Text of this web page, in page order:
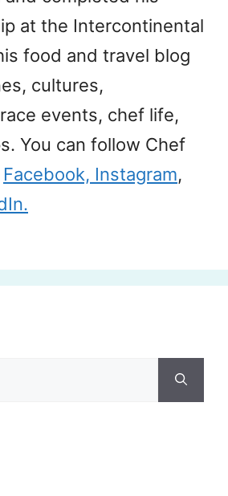
at the Intercontinental
food and travel blog
cultures,
events, chef life,
You can follow Chef
Facebook, Instagram,